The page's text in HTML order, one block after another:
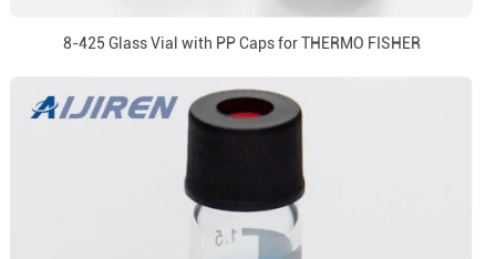
8-425 Glass Vial with PP Caps for THERMO FISHER